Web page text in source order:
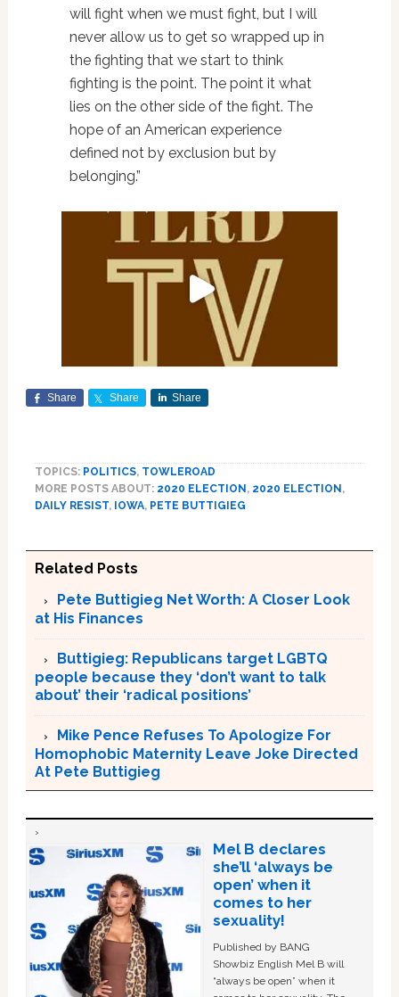
will fight when we must fight, but I will
never allow us to get so wrapped up in
the fighting that we start to think
fighting is the point. The point it what
lies on the other side of the fight. The
hope of an American experience
defined not by exclusion but by
belonging.”
Share Share Share
TOPICS: POLITICS, TOWLEROAD
MORE POSTS ABOUT: 2020 ELECTION , 2020 ELECTION ,
DAILY RESIST, IOWA, PETE BUTTIGIEG
Related Posts
Pete Buttigieg Net Worth: A Closer Look
at His Finances
Buttigieg: Republicans target LGBTQ
people because they ‘don’t want to talk
about’ their ‘radical positions’
Mike Pence Refuses To Apologize For
Homophobic Maternity Leave Joke Directed
At Pete Buttigieg
Mel B declares
she’ll ‘always be
open’ when it
comes to her
sexuality!
Published by BANG
Showbiz English Mel B will
“always be open” when it